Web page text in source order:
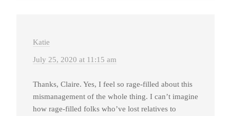
Katie
July 25, 2020 at 11:15 am
Thanks, Claire. Yes, I feel so rage-filled about this
mismanagement of the whole thing. I can’t imagine
how rage-filled folks who’ve lost relatives to